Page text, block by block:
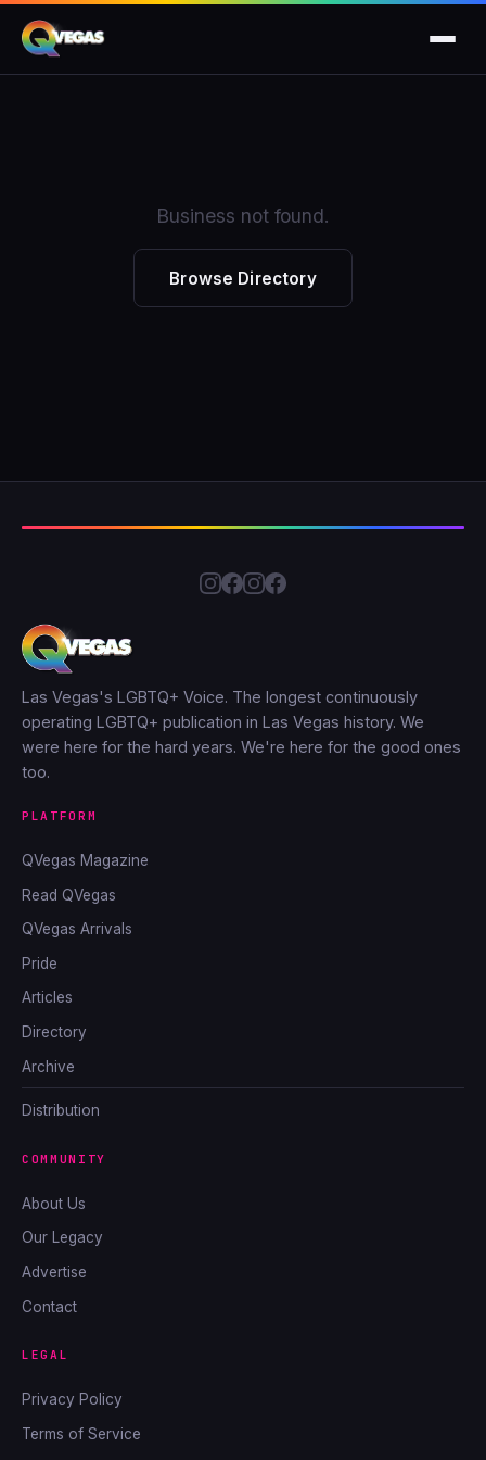
Business not found.
Browse Directory
Las Vegas's LGBTQ+ Voice. The longest continuously
operating LGBTQ+ publication in Las Vegas history. We
were here for the hard years. We're here for the good ones
too.
PLATFORM
QVegas Magazine
Read QVegas
QVegas Arrivals
Pride
Articles
Directory
Archive
Distribution
COMMUNITY
About Us
Our Legacy
Advertise
Contact
LEGAL
Privacy Policy
Terms of Service